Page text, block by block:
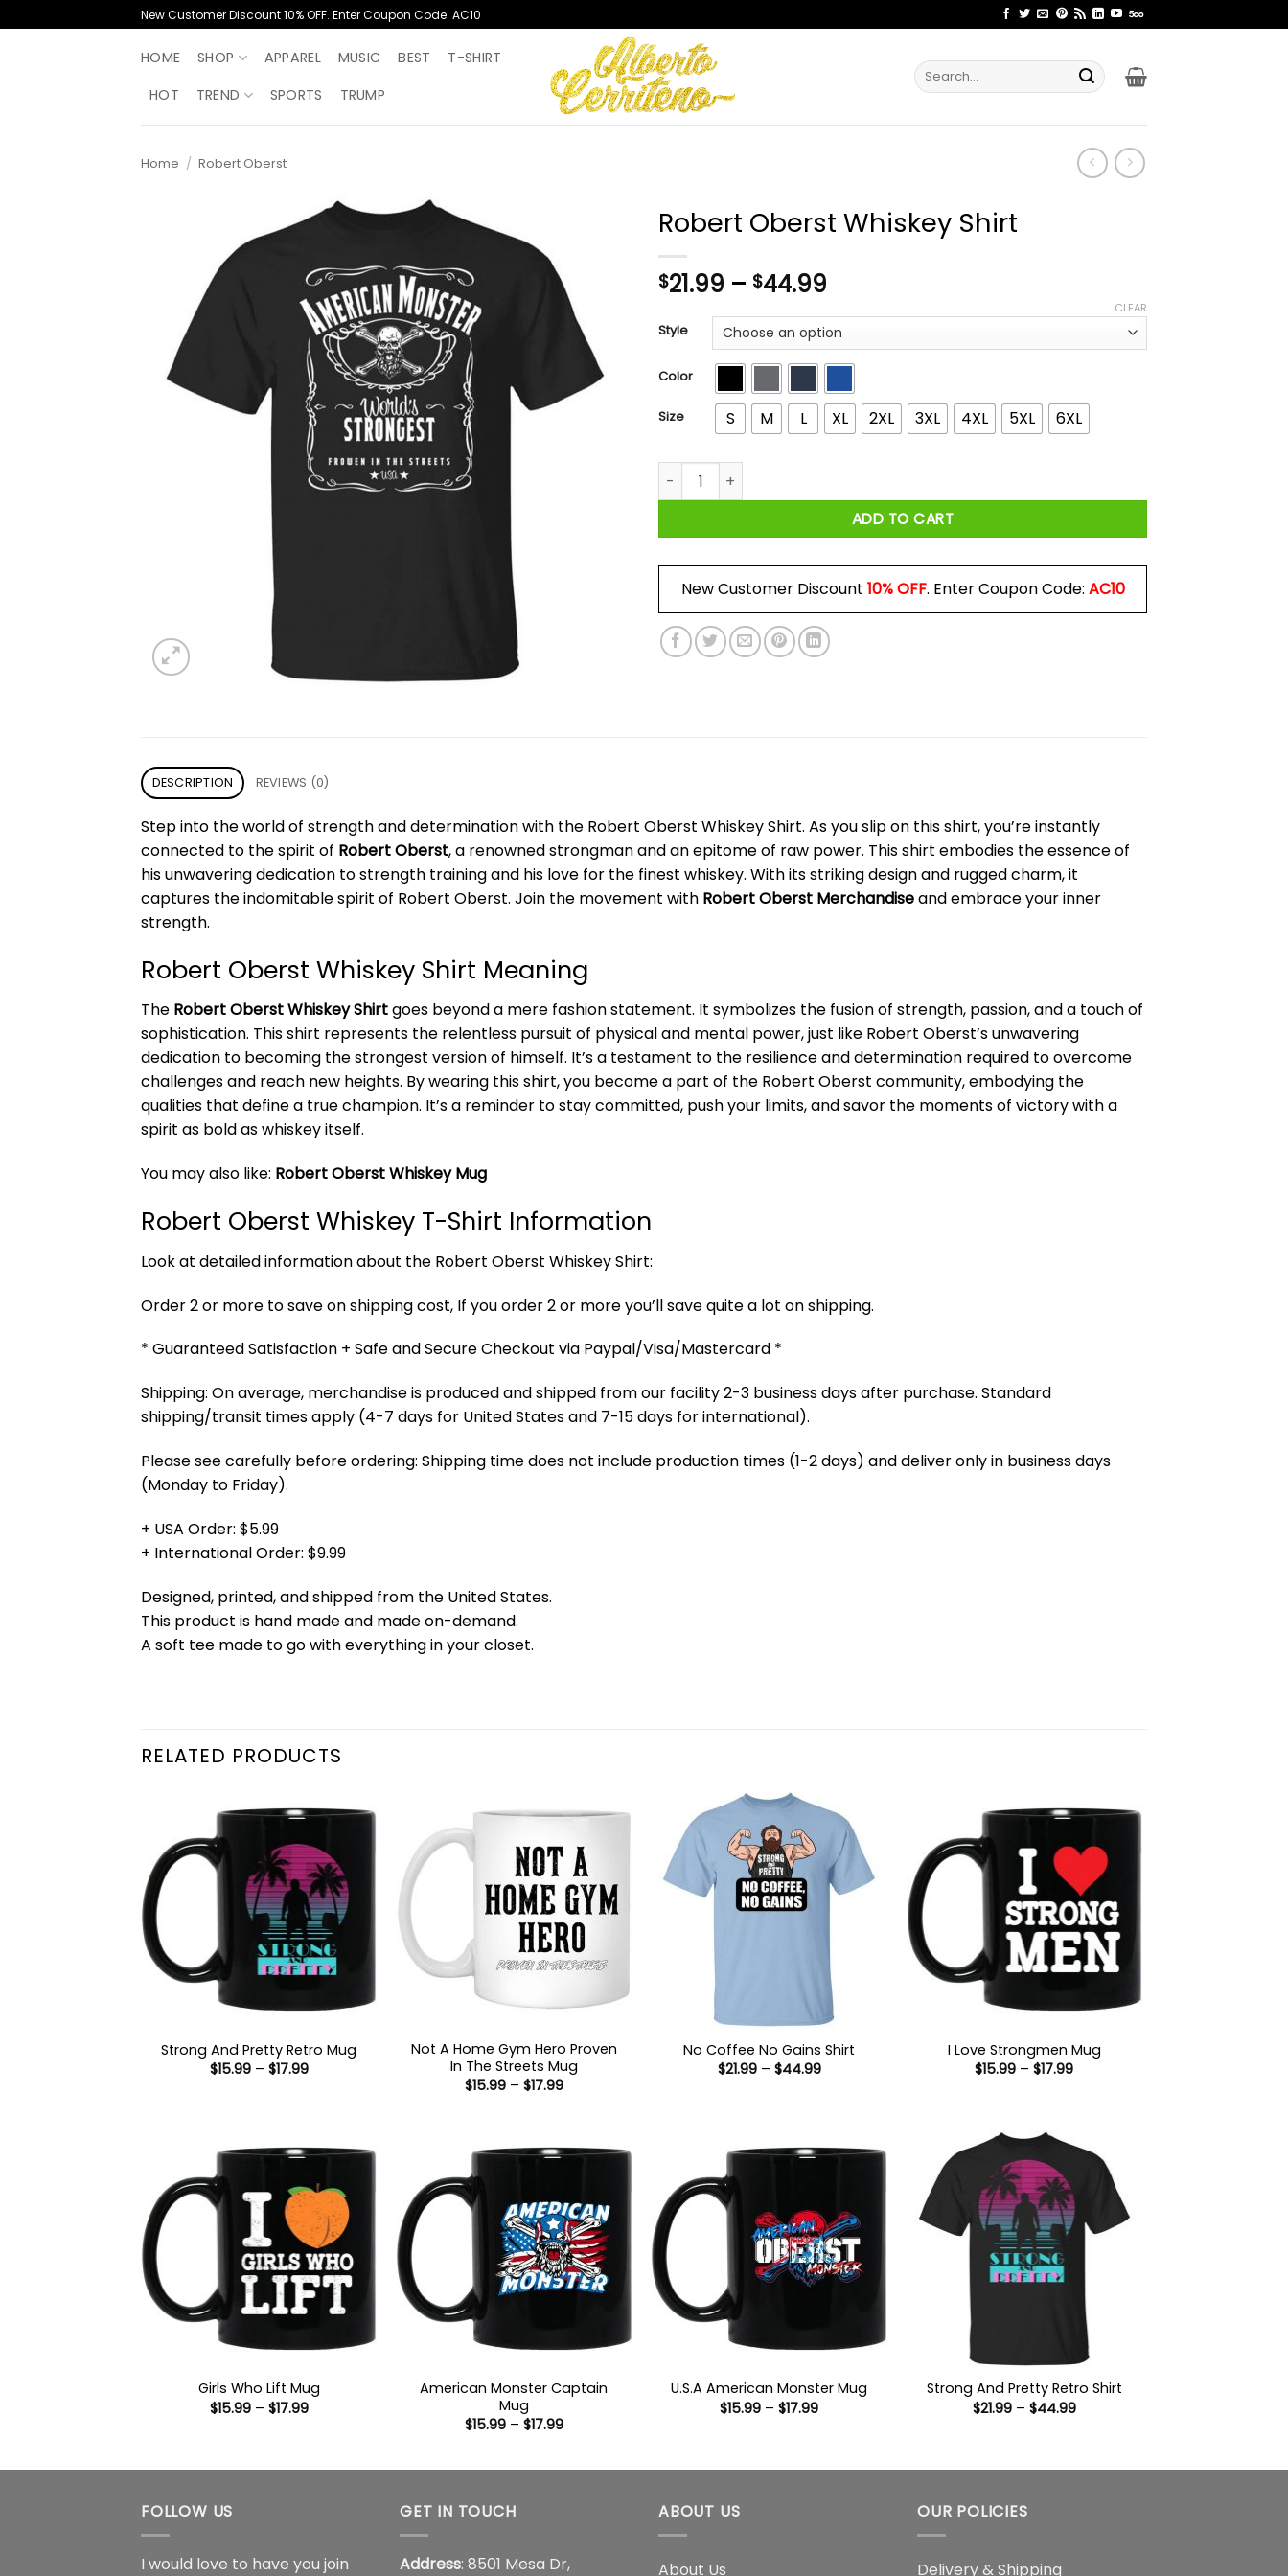
to
New Customer Discount 10% OFF. Enter Coupon Code: AC10
HOME SHOP APPAREL MUSIC BEST
T-SHIRT
HOT
TREND SPORTS TRUMP
Search
for:
Home / Robert Oberst
Robert Oberst Whiskey Shirt
$21.99 – $44.99
$21.99
through
$44.99
Style
Color
Size S M L XL 2XL 3XL 4XL 5XL 6XL
CLEAR
Robert Oberst Whiskey Shirt quantity
ADD TO CART
New Customer Discount 10% OFF. Enter Coupon Code: AC10
DESCRIPTION REVIEWS (0)
Step into the world of strength and determination with the Robert Oberst Whiskey Shirt. As you slip on this shirt, you’re instantly
connected to the spirit of Robert Oberst, a renowned strongman and an epitome of raw power. This shirt embodies the essence of
his unwavering dedication to strength training and his love for the finest whiskey. With its striking design and rugged charm, it
captures the indomitable spirit of Robert Oberst. Join the movement with Robert Oberst Merchandiseand embrace your inner
strength.
Robert Oberst Whiskey Shirt Meaning
The Robert Oberst Whiskey Shirtgoes beyond a mere fashion statement. It symbolizes the fusion of strength, passion, and a touch of
sophistication. This shirt represents the relentless pursuit of physical and mental power, just like Robert Oberst’s unwavering
dedication to becoming the strongest version of himself. It’s a testament to the resilience and determination required to overcome
challenges and reach new heights. By wearing this shirt, you become a part of the Robert Oberst community, embodying the
qualities that define a true champion. It’s a reminder to stay committed, push your limits, and savor the moments of victory with a
spirit as bold as whiskey itself.
You may also like: Robert Oberst Whiskey Mug
Robert Oberst Whiskey T-Shirt Information
Look at detailed information about the Robert Oberst Whiskey Shirt:
Order 2 or more to save on shipping cost, If you order 2 or more you’ll save quite a lot on shipping.
* Guaranteed Satisfaction + Safe and Secure Checkout via Paypal/Visa/Mastercard *
Shipping: On average, merchandise is produced and shipped from our facility 2-3 business days after purchase. Standard
shipping/transit times apply (4-7 days for United States and 7-15 days for international).
Please see carefully before ordering: Shipping time does not include production times (1-2 days) and deliver only in business days
(Monday to Friday).
+ USA Order: $5.99
+ International Order: $9.99
Designed, printed, and shipped from the United States.
This product is hand made and made on-demand.
A soft tee made to go with everything in your closet.
RELATED PRODUCTS
Strong And Pretty Retro Mug
$15.99 – $17.99Price
Not A Home Gym Hero Proven
In The Streets Mug
$15.99 – $17.99Price
No Coffee No Gains Shirt
$21.99 – $44.99Price
I Love Strongmen Mug
$15.99 – $17.99Price
Girls Who Lift Mug
$15.99 – $17.99Price
American Monster Captain
Mug
$15.99 – $17.99Price
U.S.A American Monster Mug
$15.99 – $17.99Price
Strong And Pretty Retro Shirt
$21.99 – $44.99Price
FOLLOW US
I would love to have you join
GET IN TOUCH
Address: 8501 Mesa Dr,
ABOUT US
About Us
OUR POLICIES
Delivery & Shipping